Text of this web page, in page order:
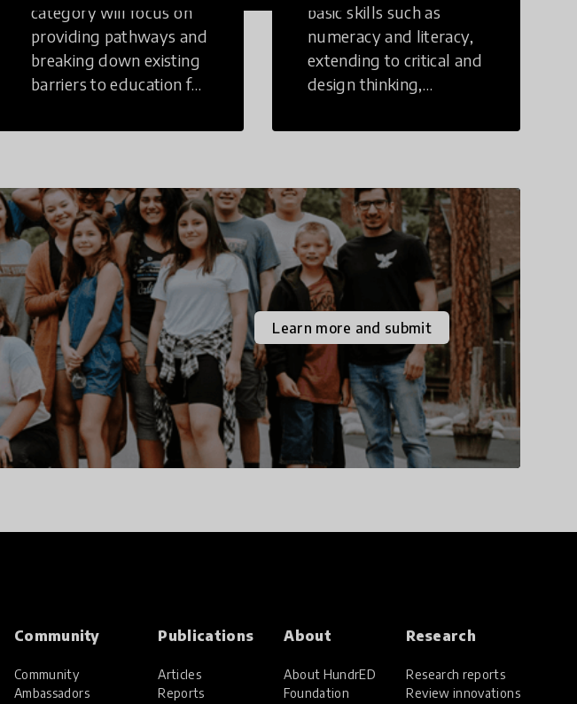
category will focus on
providing pathways and
breaking down existing
barriers to education for
challenges to receiving
basic skills such as
numeracy and literacy,
extending to critical and
design thinking,
literacy, global
and cultural
competencies.
Individuals with 21st
Century Skills are
prepared to navigate
the increasingly
uncertain world we live
in with compassion,
empathy, and resilience.
Learn more and submit
Community
Community
Ambassadors
Publications
Articles
Reports
About
About HundrED
Foundation
Research
Research reports
Review innovations